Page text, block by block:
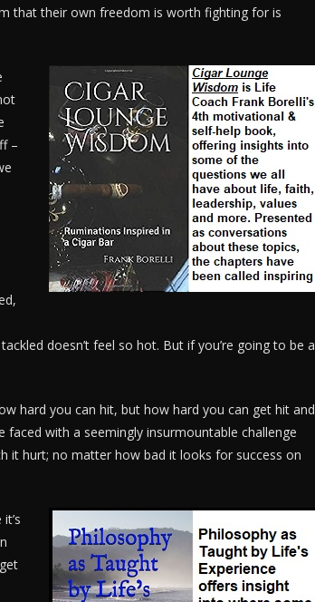
that their own freedom is worth fighting for is
–
doesn’t feel so hot. But if you’re going to be a
hard you can hit, but how hard you can get hit and
with a seemingly insurmountable challenge
it hurt; no matter how bad it looks for success on